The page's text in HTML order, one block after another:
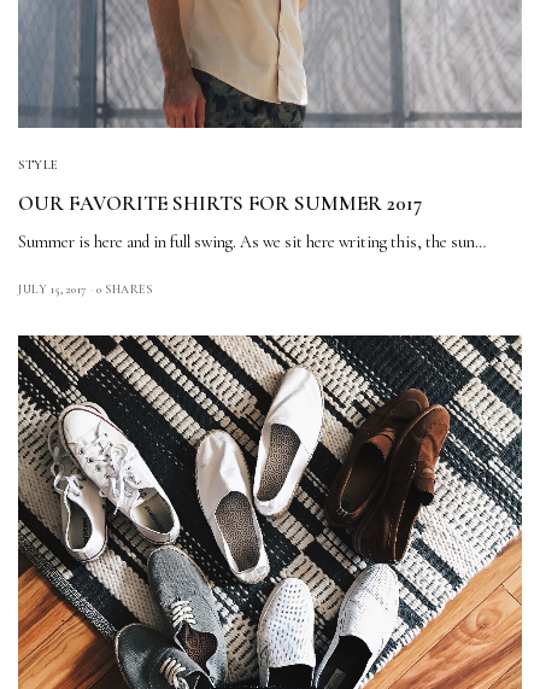
STYLE
OUR FAVORITE SHIRTS FOR SUMMER 2017
Summer is here and in full swing. As we sit here writing this, the sun…
JULY 15, 2017 0 SHARES